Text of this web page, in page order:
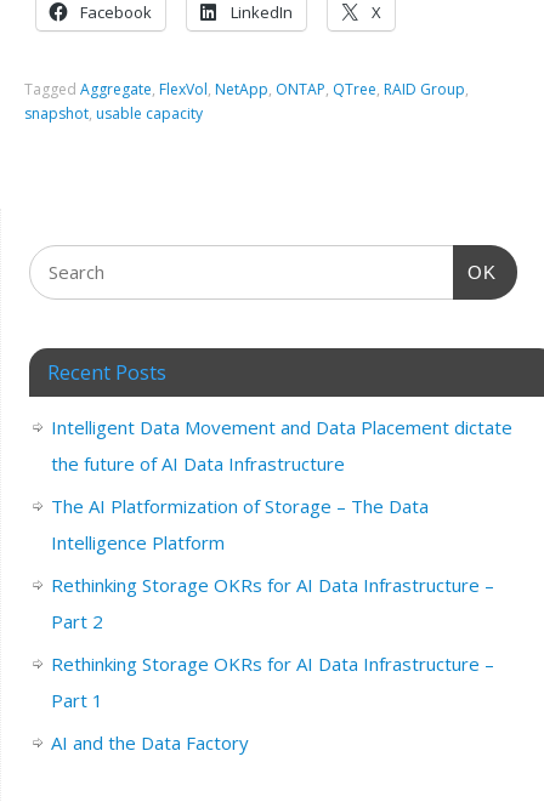
Facebook LinkedIn X
TaggedAggregate, FlexVol, NetApp, ONTAP, QTree, RAID Group,
snapshot, usable capacity
OK
Recent Posts
Intelligent Data Movement and Data Placement dictate
the future of AI Data Infrastructure
The AI Platformization of Storage – The Data
Intelligence Platform
Rethinking Storage OKRs for AI Data Infrastructure –
Part 2
Rethinking Storage OKRs for AI Data Infrastructure –
Part 1
AI and the Data Factory